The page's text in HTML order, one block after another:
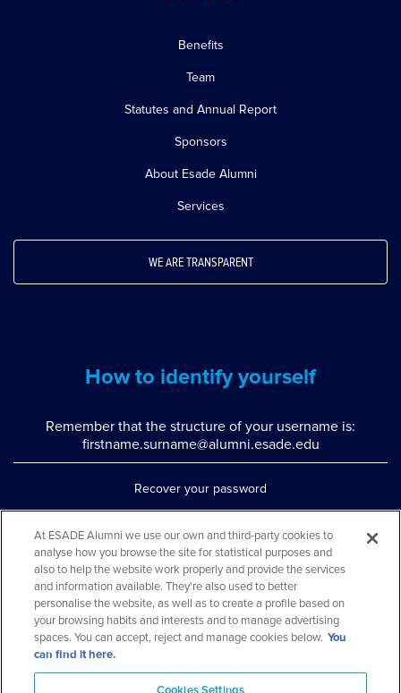
Benefits
Team
Statutes and Annual Report
Sponsors
About Esade Alumni
Services
WE ARE TRANSPARENT
How to identify yourself
Remember that the structure of your username is:
firstname.surname@alumni.esade.edu
Recover your password
Contact us via WhatsApp
Teléfono: 93 553 02 17
At ESADE Alumni we use our own and third-party cookies to
analyse how you browse the site for statistical purposes and
also to help the website work properly and provide the services
and information available. They're also used to better
personalise the website, as well as to create a profile based on
your browsing habits and interests and to manage advertising
spaces. You can accept, reject and manage cookies below. You
can find it here.